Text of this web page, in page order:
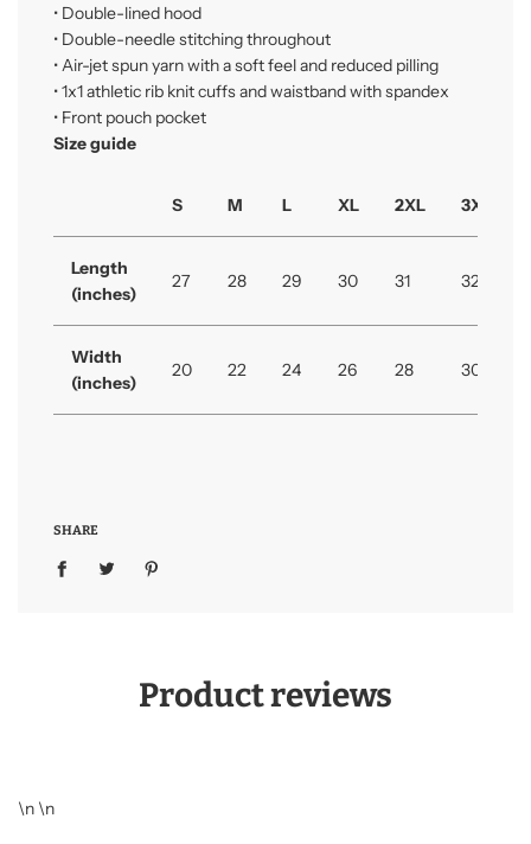
• Double-lined hood
• Double-needle stitching throughout
• Air-jet spun yarn with a soft feel and reduced pilling
• 1x1 athletic rib knit cuffs and waistband with spandex
• Front pouch pocket
Size guide
S M L XL 2XL 3XL
Length
(inches)
27 28 29 30 31 32
Width
(inches)
20 22 24 26 28 30
SHARE
Product reviews
\n \n